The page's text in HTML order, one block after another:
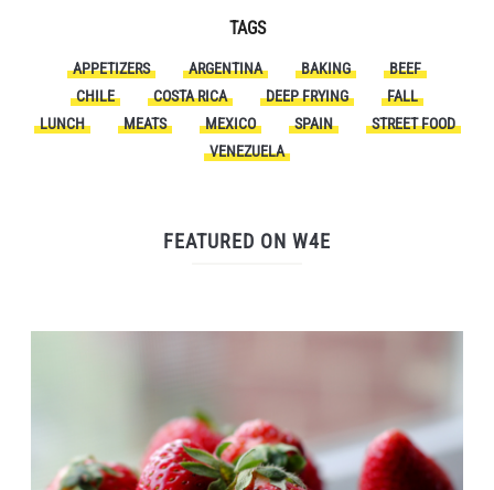
TAGS
APPETIZERS ARGENTINA BAKING
BEEF
CHILE
COSTA RICA DEEP FRYING
FALL
LUNCH
MEATS MEXICO SPAIN
STREET FOOD
VENEZUELA
FEATURED ON W4E